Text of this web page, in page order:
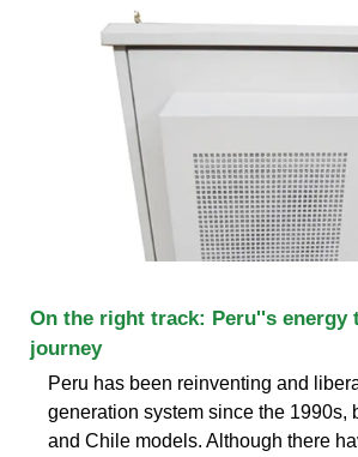
On the right track: Peru''s energy
journey
Peru has been reinventing and
generation system since the 1990s,
and Chile models. Although there